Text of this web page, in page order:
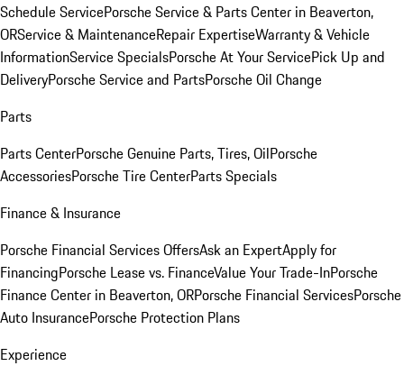
Schedule ServicePorsche Service & Parts Center in Beaverton,
ORService & MaintenanceRepair ExpertiseWarranty & Vehicle
InformationService SpecialsPorsche At Your ServicePick Up and
DeliveryPorsche Service and PartsPorsche Oil Change
Parts
Parts CenterPorsche Genuine Parts, Tires, OilPorsche
AccessoriesPorsche Tire CenterParts Specials
Finance & Insurance
Porsche Financial Services OffersAsk an ExpertApply for
FinancingPorsche Lease vs. FinanceValue Your Trade-InPorsche
Finance Center in Beaverton, ORPorsche Financial ServicesPorsche
Auto InsurancePorsche Protection Plans
Experience